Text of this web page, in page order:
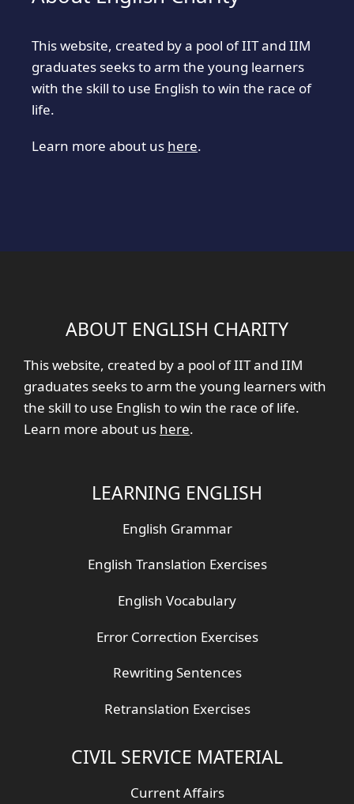
This website, created by a pool of IIT and IIM
graduates seeks to arm the young learners
with the skill to use English to win the race of
life.
Learn more about us here.
ABOUT ENGLISH CHARITY
This website, created by a pool of IIT and IIM
graduates seeks to arm the young learners with
the skill to use English to win the race of life.
Learn more about us here.
LEARNING ENGLISH
English Grammar
English Translation Exercises
English Vocabulary
Error Correction Exercises
Rewriting Sentences
Retranslation Exercises
CIVIL SERVICE MATERIAL
Current Affairs